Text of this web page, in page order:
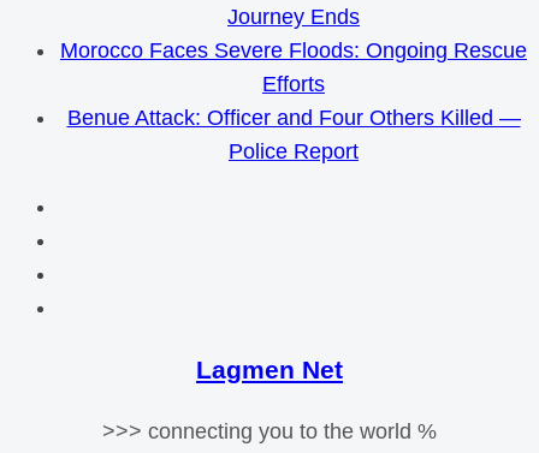
Journey Ends
Morocco Faces Severe Floods: Ongoing Rescue
Efforts
Benue Attack: Officer and Four Others Killed —
Police Report
Lagmen Net
>>> connecting you to the world %